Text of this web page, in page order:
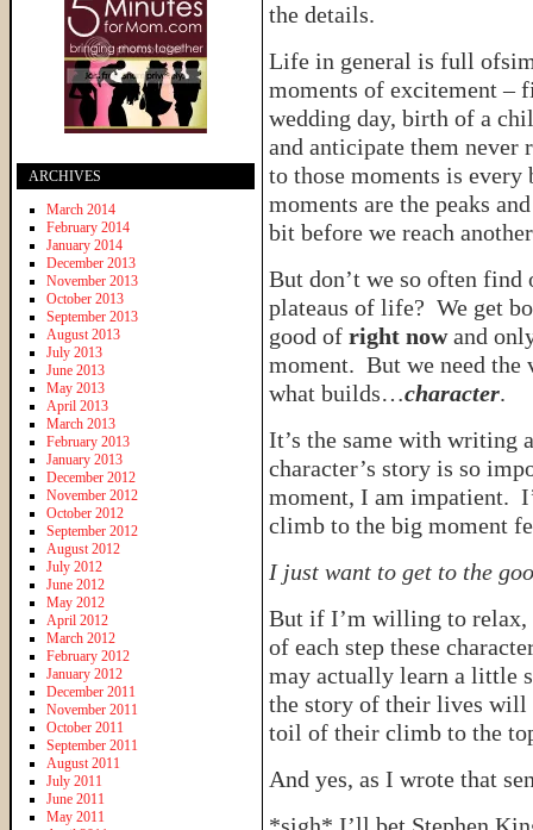
the details.
Life in general is full
moments of excitement –
wedding day, birth of a
and anticipate them never
to those moments is
moments are the peaks
bit before we reach
But don’t we so often
plateaus of life? We get
good of right nowand
moment. But we need the
what builds…character.
It’s the same with writing
character’s story is so
moment, I am impatient.
climb to the big moment
I just want to get to the
But if I’m willing to relax,
of each step these
may actually learn a little
the story of their lives will
toil of their climb to the
And yes, as I wrote that
ARCHIVES
March 2014
February 2014
January 2014
December 2013
November 2013
October 2013
September 2013
August 2013
July 2013
June 2013
May 2013
April 2013
March 2013
February 2013
January 2013
December 2012
November 2012
October 2012
September 2012
August 2012
July 2012
June 2012
May 2012
April 2012
March 2012
February 2012
January 2012
December 2011
November 2011
October 2011
September 2011
August 2011
July 2011
June 2011
May 2011